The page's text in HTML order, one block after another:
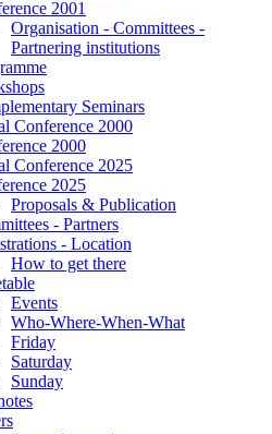
2001
Organisation - Committees -
Partnering institutions
Seminars
Conference 2000
2000
Conference 2025
2025
Proposals & Publication
- Partners
- Location
How to get there
Events
Who-Where-When-What
Friday
Saturday
Sunday